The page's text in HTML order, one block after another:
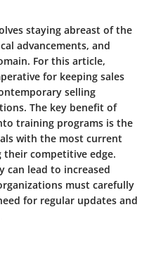
staying abreast of the
advancements, and
For this article,
for keeping sales
selling
The key benefit of
training programs is the
with the most current
their competitive edge.
can lead to increased
must carefully
for regular updates and